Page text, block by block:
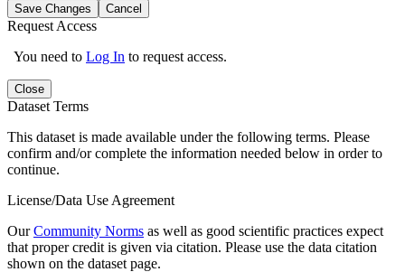
Save Changes Cancel
Request Access
You need to Log In to request access.
Close
Dataset Terms
This dataset is made available under the following terms. Please
confirm and/or complete the information needed below in order to
continue.
License/Data Use Agreement
OurCommunity Norms as well as good scientific practices expect
that proper credit is given via citation. Please use the data citation
shown on the dataset page.